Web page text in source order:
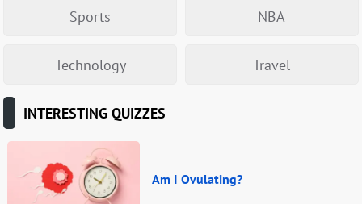
Sports NBA
Technology Travel
INTERESTING QUIZZES
Am I Ovulating?